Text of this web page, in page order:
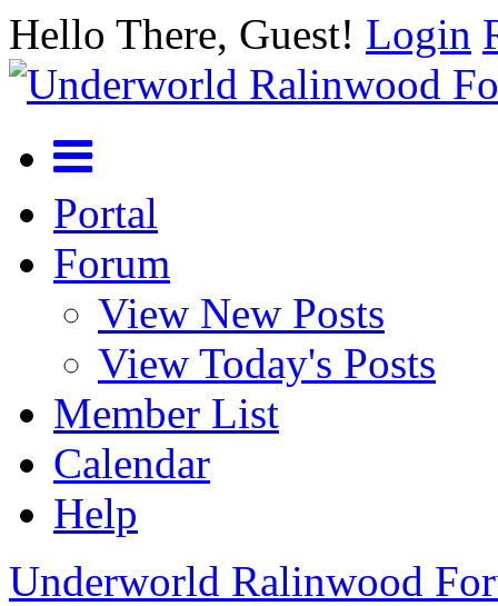
Hello There, Guest! Login
Portal
Forum
View New Posts
View Today's Posts
Member List
Calendar
Help
Underworld Ralinwood